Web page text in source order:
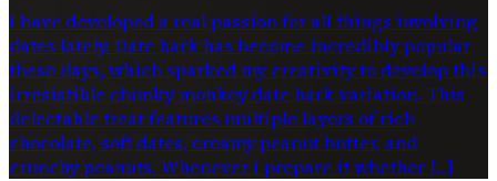
I have developed a real passion for all things involving
dates lately. Date bark has become incredibly popular
these days, which sparked my creativity to develop this
irresistible chunky monkey date bark variation. This
delectable treat features multiple layers of rich
chocolate, soft dates, creamy peanut butter, and
crunchy peanuts. Whenever I prepare it whether […]